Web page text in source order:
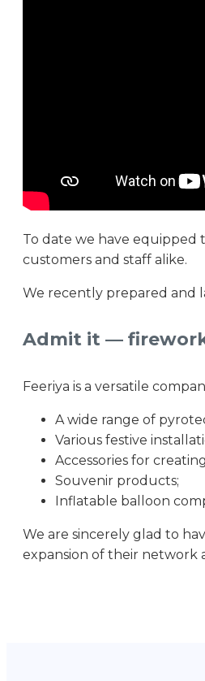
To date we have equipped
customers and staff alike.
We recently prepared and
Admit it —
Feeriya is a versatile
A wide range of
Various festive
Accessories for
Souvenir products;
Inflatable balloon
We are sincerely glad to
expansion of their network